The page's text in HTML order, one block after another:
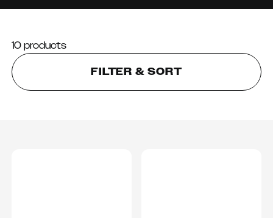
10 products
FILTER & SORT